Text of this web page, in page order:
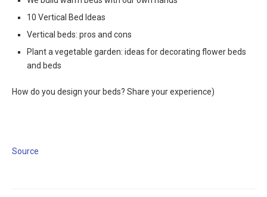
10 Vertical Bed Ideas
Vertical beds: pros and cons
Plant a vegetable garden: ideas for decorating flower beds
and beds
How do you design your beds? Share your experience)
Source